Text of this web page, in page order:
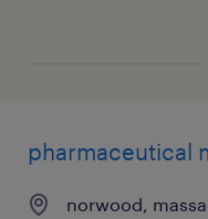
pharmaceutical
norwood,